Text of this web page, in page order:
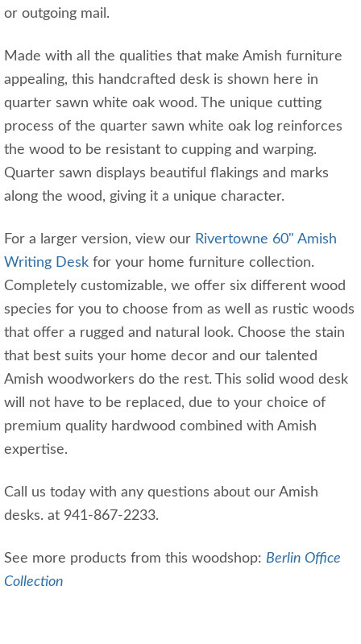
or outgoing mail.
Made with all the qualities that make Amish furniture
appealing, this handcrafted desk is shown here in
quarter sawn white oak wood. The unique cutting
process of the quarter sawn white oak log reinforces
the wood to be resistant to cupping and warping.
Quarter sawn displays beautiful flakings and marks
along the wood, giving it a unique character.
For a larger version, view our Rivertowne 60" Amish
Writing Desk for your home furniture collection.
Completely customizable, we offer six different wood
species for you to choose from as well as rustic woods
that offer a rugged and natural look. Choose the stain
that best suits your home decor and our talented
Amish woodworkers do the rest. This solid wood desk
will not have to be replaced, due to your choice of
premium quality hardwood combined with Amish
expertise.
Call us today with any questions about our Amish
desks. at 941-867-2233.
See more products from this woodshop: Berlin Office
Collection